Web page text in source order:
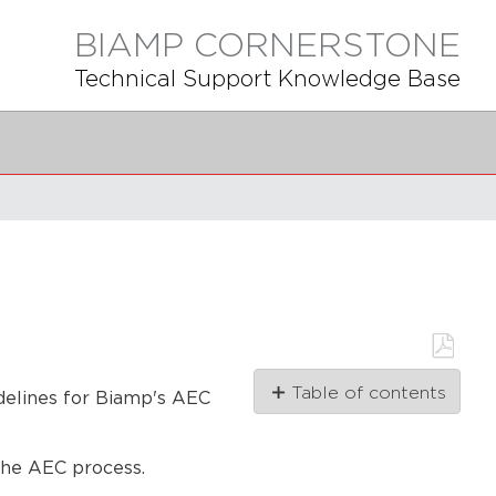
BIAMP CORNERSTONE
Technical Support Knowledge Base
Save
as
Table of contents
for Biamp's AEC
AEC process.